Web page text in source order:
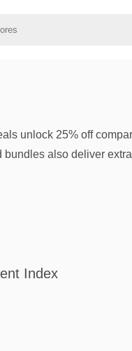
unlock 25% off
also deliver
Index